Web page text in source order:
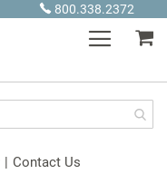
800.338.2372
| Contact Us